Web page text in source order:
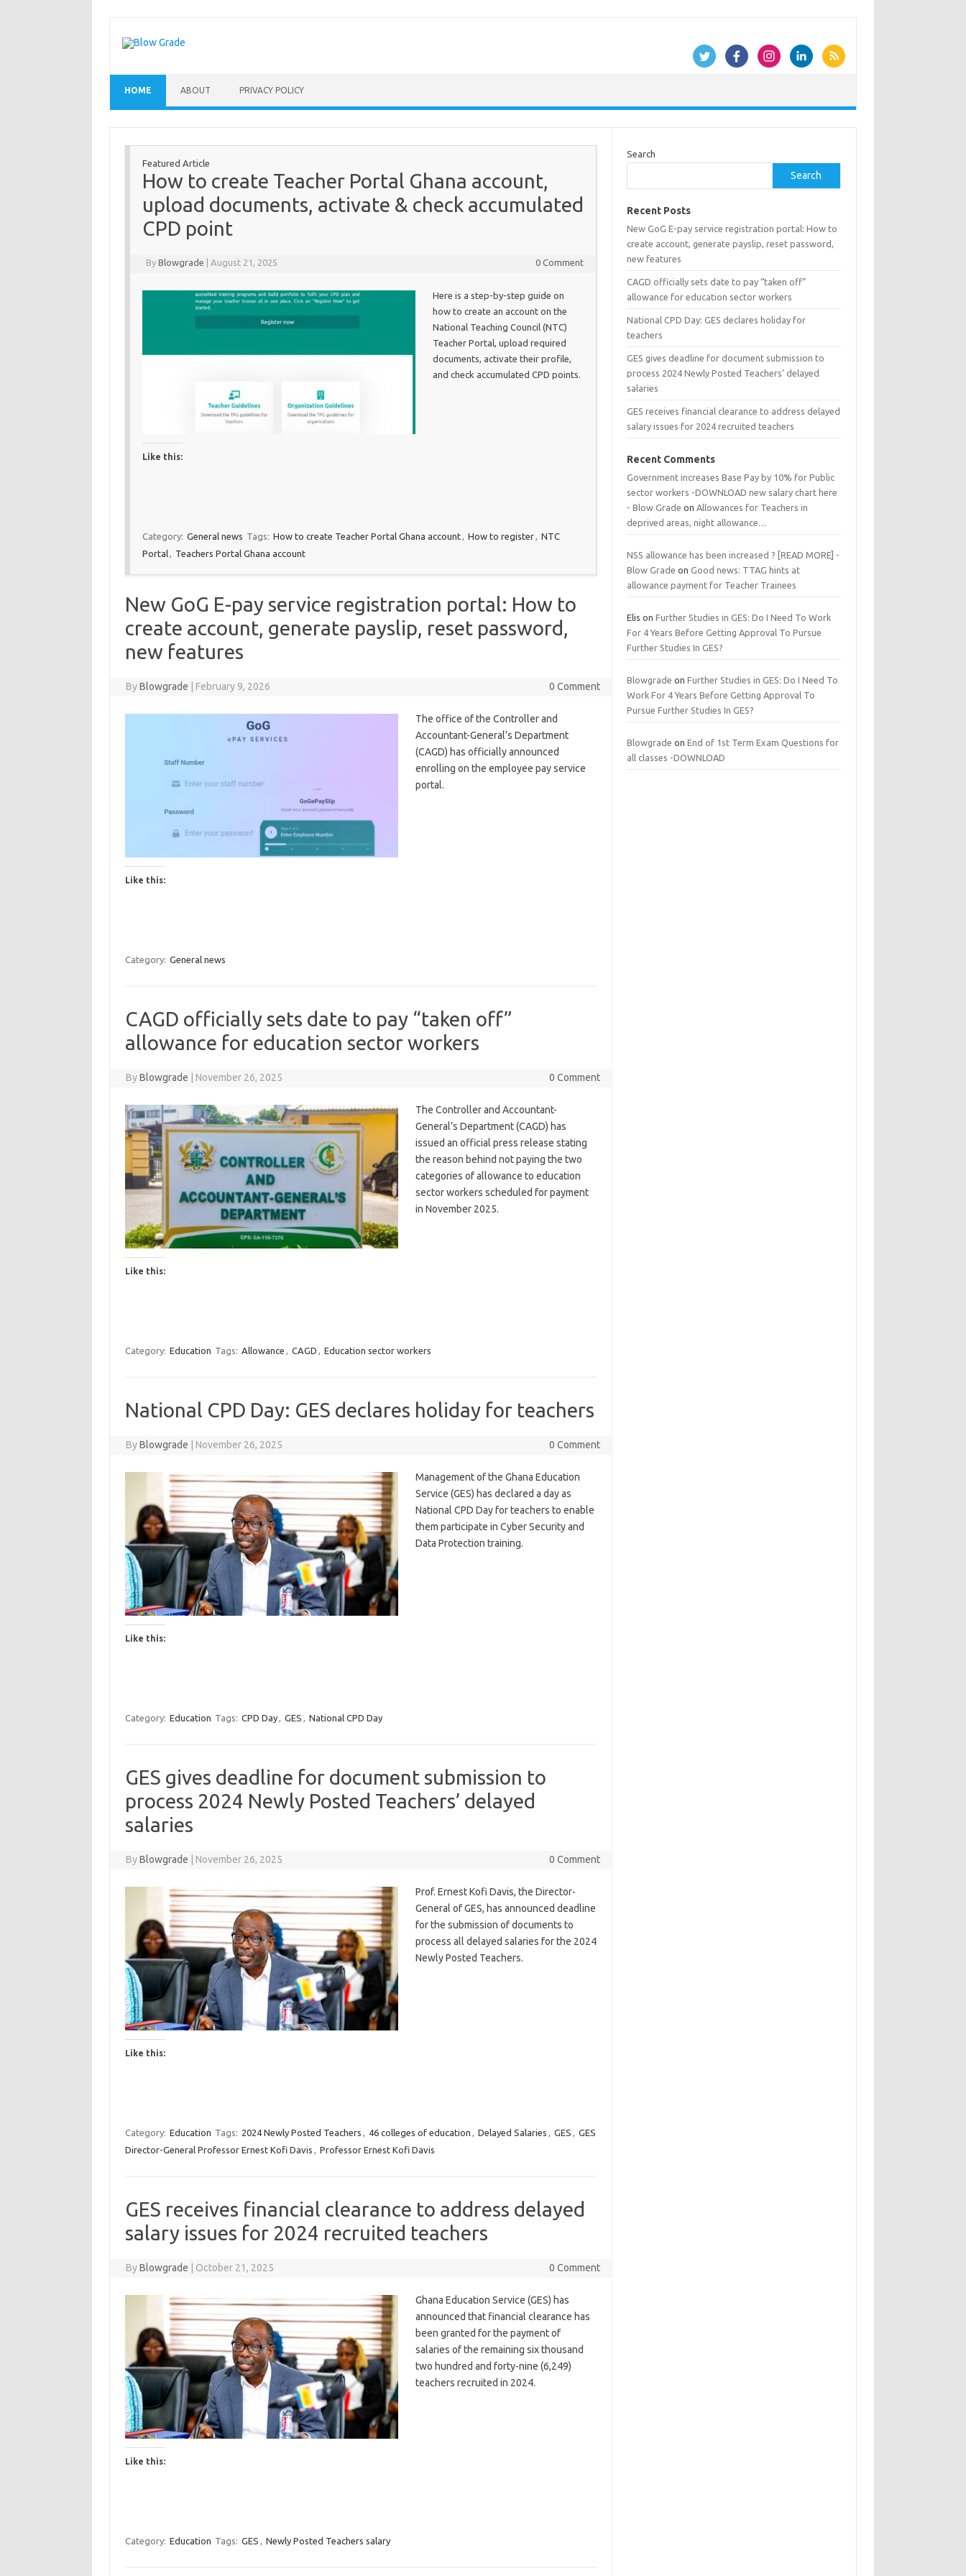
content
HOME ABOUT PRIVACY POLICY
Featured Article
How to create Teacher Portal Ghana account,
upload documents, activate & check accumulated
CPD point
By Blowgrade August 21, 2025 0 Comment
Here is a step-by-step guide on
how to create an account on the
National Teaching Council (NTC)
Teacher Portal, upload required
documents, activate their profile,
and check accumulated CPD points.
Like this:
Category: General news Tags: How to create Teacher Portal Ghana account, How to register, NTC
Portal, Teachers Portal Ghana account
New GoG E-pay service registration portal: How to
create account, generate payslip, reset password,
new features
ByBlowgrade February 9, 2026 0 Comment
The office of the Controller and
Accountant-General’s Department
(CAGD) has officially announced
enrolling on the employee pay service
portal.
Like this:
Category: General news
CAGD officially sets date to pay “taken off”
allowance for education sector workers
ByBlowgrade November 26, 2025 0 Comment
The Controller and Accountant-
General’s Department (CAGD) has
issued an official press release stating
the reason behind not paying the two
categories of allowance to education
sector workers scheduled for payment
in November 2025.
Like this:
Category: Education Tags: Allowance , CAGD , Education sector workers
National CPD Day: GES declares holiday for teachers
ByBlowgrade November 26, 2025 0 Comment
Management of the Ghana Education
Service (GES) has declared a day as
National CPD Day for teachers to enable
them participate in Cyber Security and
Data Protection training.
Like this:
Category: Education Tags: CPD Day, GES , National CPD Day
GES gives deadline for document submission to
process 2024 Newly Posted Teachers’ delayed
salaries
ByBlowgrade November 26, 2025 0 Comment
Prof. Ernest Kofi Davis, the Director-
General of GES, has announced deadline
for the submission of documents to
process all delayed salaries for the 2024
Newly Posted Teachers.
Like this:
Category: Education Tags: 2024 Newly Posted Teachers , 46 colleges of education , Delayed Salaries , GES , GES
Director-General Professor Ernest Kofi Davis , Professor Ernest Kofi Davis
GES receives financial clearance to address delayed
salary issues for 2024 recruited teachers
ByBlowgrade October 21, 2025 0 Comment
Ghana Education Service (GES) has
announced that financial clearance has
been granted for the payment of
salaries of the remaining six thousand
two hundred and forty-nine (6,249)
teachers recruited in 2024.
Like this:
Category: Education Tags: GES , Newly Posted Teachers salary
Search
Search
Recent Posts
New GoG E-pay service registration portal: How to
create account, generate payslip, reset password,
new features
CAGD officially sets date to pay “taken off”
allowance for education sector workers
National CPD Day: GES declares holiday for
teachers
GES gives deadline for document submission to
process 2024 Newly Posted Teachers’ delayed
salaries
GES receives financial clearance to address delayed
salary issues for 2024 recruited teachers
Recent Comments
Government increases Base Pay by 10% for Public
sector workers -DOWNLOAD new salary chart here
- Blow Grade onAllowances for Teachers in
deprived areas, night allowance…
NSS allowance has been increased ? [READ MORE] -
Blow Grade onGood news: TTAG hints at
allowance payment for Teacher Trainees
Elis onFurther Studies in GES: Do I Need To Work
For 4 Years Before Getting Approval To Pursue
Further Studies In GES?
Blowgrade onFurther Studies in GES: Do I Need To
Work For 4 Years Before Getting Approval To
Pursue Further Studies In GES?
Blowgrade onEnd of 1st Term Exam Questions for
all classes -DOWNLOAD